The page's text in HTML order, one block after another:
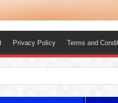
Privacy Policy Terms and